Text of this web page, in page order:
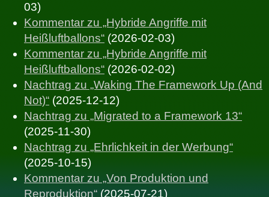
03)
Kommentar zu „Hybride Angriffe mit
Heißluftballons“ (2026-02-03)
Kommentar zu „Hybride Angriffe mit
Heißluftballons“ (2026-02-02)
Nachtrag zu „Waking The Framework Up (And
Not)“ (2025-12-12)
Nachtrag zu „Migrated to a Framework 13“
(2025-11-30)
Nachtrag zu „Ehrlichkeit in der Werbung“
(2025-10-15)
Kommentar zu „Von Produktion und
Reproduktion“ (2025-07-21)